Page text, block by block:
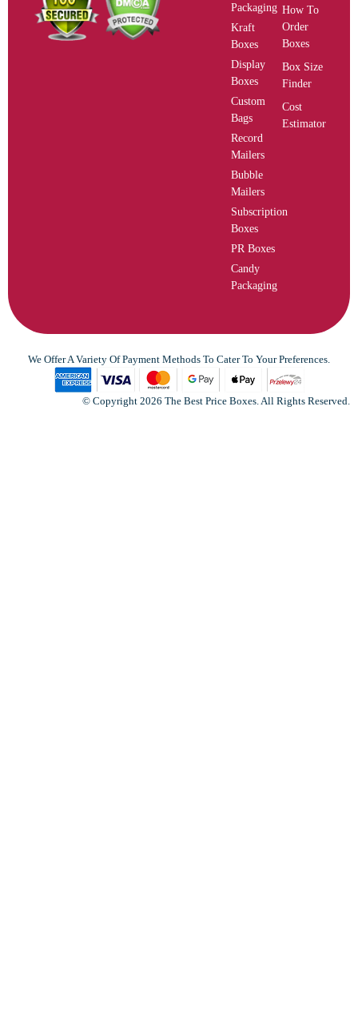
Packaging
Kraft
Boxes
Display
Boxes
Custom
Bags
Record
Mailers
Bubble
Mailers
Subscription
Boxes
PR Boxes
Candy
Packaging
How To
Order
Boxes
Box Size
Finder
Cost
Estimator
We Offer A Variety Of Payment Methods To Cater To Your Preferences.
© Copyright 2026 The Best Price Boxes. All Rights Reserved.